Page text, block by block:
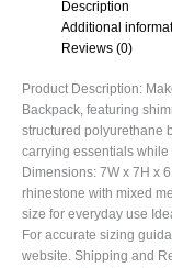
Description
Additional
Reviews (0)
Product Description:
Backpack, featuring
structured polyurethane
carrying essentials
Dimensions: 7W x 7H x
rhinestone with mixed
size for everyday use
For accurate sizing
website. Shipping and